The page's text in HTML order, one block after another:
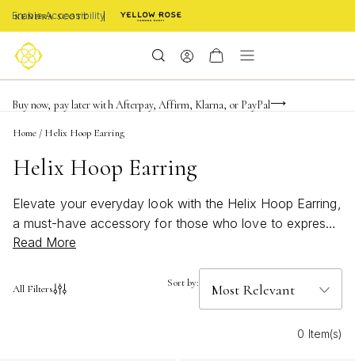
Enable Accessibility
FREE shipping on orders $85+ & FREE returns
Buy now, pay later with Afterpay, Affirm, Klarna, or PayPal
Become a KS Insider for an exclusive birthday offer
Home / Helix Hoop Earring
Helix Hoop Earring
Elevate your everyday look with the Helix Hoop Earring,
a must-have accessory for those who love to express
their style with a modern twist. Perfect for stacking or
sophistication to any ensemble. Whether you're
versatility to your jewelry collection. Discover how this
Read More
All Filters Sort by:
0 Item(s)